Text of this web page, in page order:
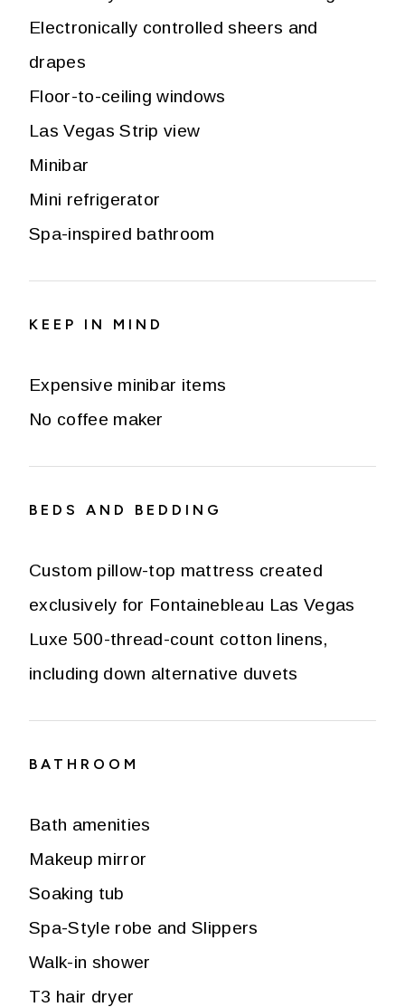
Electronically controlled sheers and
drapes
Floor-to-ceiling windows
Las Vegas Strip view
Minibar
Mini refrigerator
Spa-inspired bathroom
KEEP IN MIND
Expensive minibar items
No coffee maker
BEDS AND BEDDING
Custom pillow-top mattress created
exclusively for Fontainebleau Las Vegas
Luxe 500-thread-count cotton linens,
including down alternative duvets
BATHROOM
Bath amenities
Makeup mirror
Soaking tub
Spa-Style robe and Slippers
Walk-in shower
T3 hair dryer